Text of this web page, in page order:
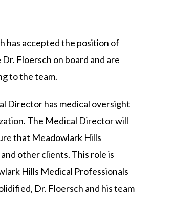
has accepted the position of
Floersch on board and are
to the team.
Director has medical oversight
The Medical Director will
that Meadowlark Hills
other clients. This role is
Hills Medical Professionals
Dr. Floersch and his team